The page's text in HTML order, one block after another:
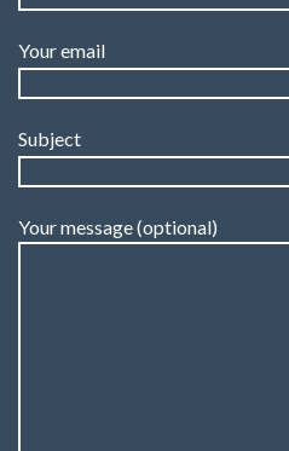
Your email
Subject
Your message (optional)